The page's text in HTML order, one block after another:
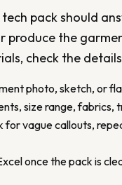
pack should
produce the
check the
photo, sketch, or
size range, fabrics,
for vague callouts,
once the pack is